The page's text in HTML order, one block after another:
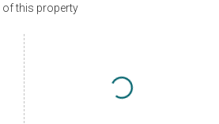
of this property